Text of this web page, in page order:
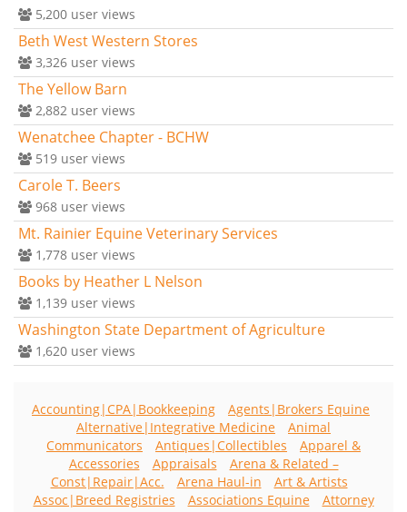
5,200 user views
Beth West Western Stores
3,326 user views
The Yellow Barn
2,882 user views
Wenatchee Chapter - BCHW
519 user views
Carole T. Beers
968 user views
Mt. Rainier Equine Veterinary Services
1,778 user views
Books by Heather L Nelson
1,139 user views
Washington State Department of Agriculture
1,620 user views
Accounting|CPA|Bookkeeping
Agents|Brokers Equine
Alternative|Integrative Medicine
Animal
Communicators
Antiques|Collectibles
Apparel &
Accessories
Appraisals
Arena & Related –
Const|Repair|Acc.
Arena Haul-in
Art & Artists
Assoc|Breed Registries
Associations Equine
Attorney